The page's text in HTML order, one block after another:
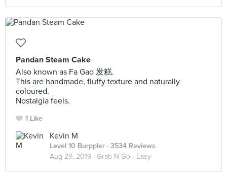
Pandan Steam Cake
Also known as Fa Gao 发糕.
This are handmade, fluffy texture and naturally
coloured.
Nostalgia feels.
1 Like
Kevin M
Level 10 Burppler · 3534 Reviews
Aug 29, 2019 · Grab N Go - Easy